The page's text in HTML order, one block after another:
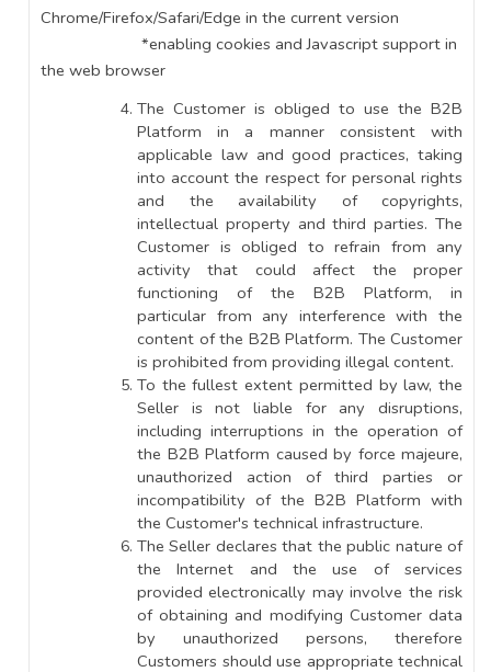
Chrome/Firefox/Safari/Edge in the current version
*enabling cookies and Javascript support in
the web browser
The Customer is obliged to use the B2B
Platform in a manner consistent with
applicable law and good practices, taking
into account the respect for personal rights
and the availability of copyrights,
intellectual property and third parties. The
Customer is obliged to refrain from any
activity that could affect the proper
functioning of the B2B Platform, in
particular from any interference with the
content of the B2B Platform. The Customer
is prohibited from providing illegal content.
To the fullest extent permitted by law, the
Seller is not liable for any disruptions,
including interruptions in the operation of
the B2B Platform caused by force majeure,
unauthorized action of third parties or
incompatibility of the B2B Platform with
the Customer's technical infrastructure.
The Seller declares that the public nature of
the Internet and the use of services
provided electronically may involve the risk
of obtaining and modifying Customer data
by unauthorized persons, therefore
Customers should use appropriate technical